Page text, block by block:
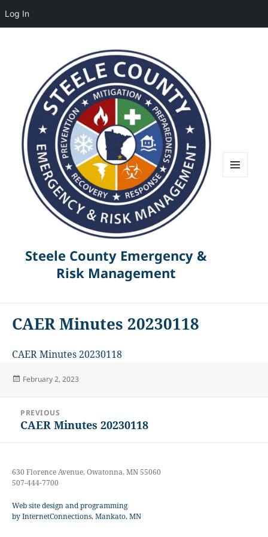
Log In
Steele County Emergency &
Risk Management
CAER Minutes 20230118
CAER Minutes 20230118
Posted
February 2, 2023
navigation
PREVIOUS
Previous
CAER Minutes 20230118
630 Florence Avenue, Owatonna, MN 55060
507-444-7700
Web site design and programming
by InternetConnections, Mankato, MN